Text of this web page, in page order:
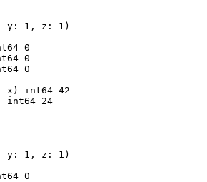
y: 1, z: 1)
0
0
0
x) int64 42
int64 24
y: 1, z: 1)
0